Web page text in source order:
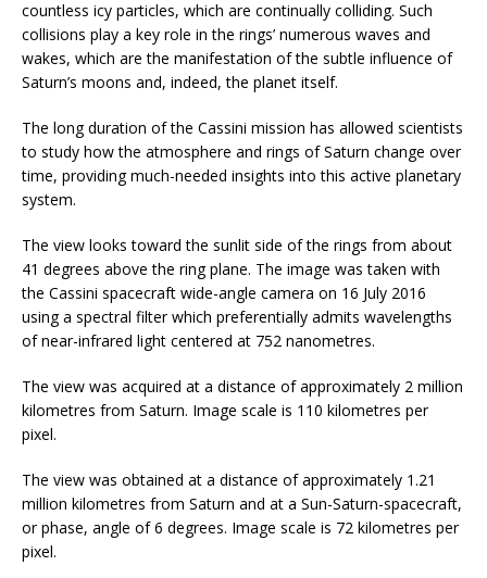
countless icy particles, which are continually colliding. Such
collisions play a key role in the rings’ numerous waves and
wakes, which are the manifestation of the subtle influence of
Saturn’s moons and, indeed, the planet itself.
The long duration of the Cassini mission has allowed scientists
to study how the atmosphere and rings of Saturn change over
time, providing much-needed insights into this active planetary
system.
The view looks toward the sunlit side of the rings from about
41 degrees above the ring plane. The image was taken with
the Cassini spacecraft wide-angle camera on 16 July 2016
using a spectral filter which preferentially admits wavelengths
of near-infrared light centered at 752 nanometres.
The view was acquired at a distance of approximately 2 million
kilometres from Saturn. Image scale is 110 kilometres per
pixel.
The view was obtained at a distance of approximately 1.21
million kilometres from Saturn and at a Sun-Saturn-spacecraft,
or phase, angle of 6 degrees. Image scale is 72 kilometres per
pixel.